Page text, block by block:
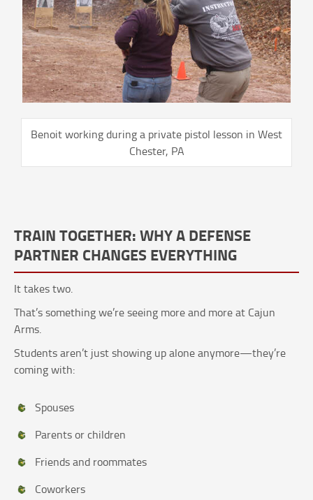
Benoit working during a private pistol lesson in West
Chester, PA
TRAIN TOGETHER: WHY A DEFENSE
PARTNER CHANGES EVERYTHING
It takes two.
That’s something we’re seeing more and more at Cajun
Arms.
Students aren’t just showing up alone anymore—they’re
coming with:
Spouses
Parents or children
Friends and roommates
Coworkers